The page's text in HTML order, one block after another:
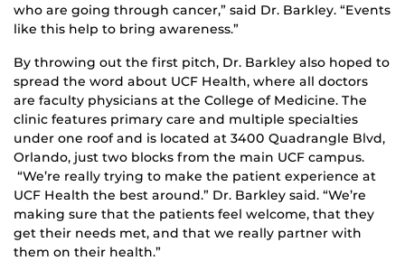
who are going through cancer,” said Dr. Barkley. “Events
like this help to bring awareness.”
By throwing out the first pitch, Dr. Barkley also hoped to
spread the word about UCF Health, where all doctors
are faculty physicians at the College of Medicine. The
clinic features primary care and multiple specialties
under one roof and is located at 3400 Quadrangle Blvd,
Orlando, just two blocks from the main UCF campus.
“We’re really trying to make the patient experience at
UCF Health the best around.” Dr. Barkley said. “We’re
making sure that the patients feel welcome, that they
get their needs met, and that we really partner with
them on their health.”